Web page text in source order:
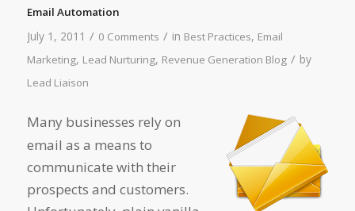
Email Automation
July 1, 2011 / 0 Comments / in Best Practices, Email
Marketing, Lead Nurturing, Revenue Generation Blog / by
Lead Liaison
Many businesses rely on
email as a means to
communicate with their
prospects and customers.